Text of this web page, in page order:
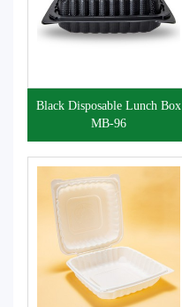
Black Disposable Lunch Box
MB-96